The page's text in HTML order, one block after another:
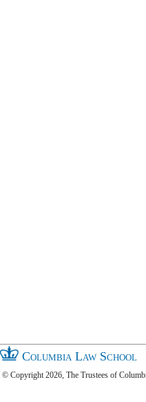
Columbia Law School
© Copyright 2026, The Trustees of